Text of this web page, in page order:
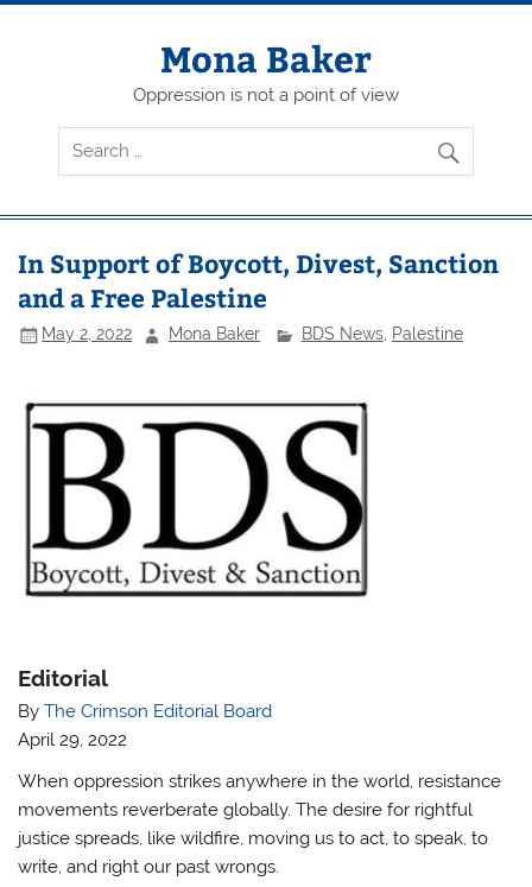
Skip
Mona Baker
Oppression is not a point of view
In Support of Boycott, Divest, Sanction
and a Free Palestine
May 2, 2022 Mona Baker BDS News, Palestine
Editorial
ByThe Crimson Editorial Board
April 29, 2022
When oppression strikes anywhere in the world, resistance
movements reverberate globally. The desire for rightful
justice spreads, like wildfire, moving us to act, to speak, to
write, and right our past wrongs.